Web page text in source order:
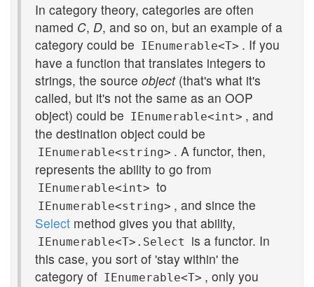
In category theory, categories are often
named C, D, and so on, but an example of a
category could be IEnumerable<T> . If you
have a function that translates integers to
strings, the source object(that's what it's
called, but it's not the same as an OOP
object) could be IEnumerable<int> , and
the destination object could be
IEnumerable<string> . A functor, then,
represents the ability to go from
IEnumerable<int> to
IEnumerable<string> , and since the
Select method gives you that ability,
IEnumerable<T>.Select
is a functor. In
this case, you sort of 'stay within' the
category of IEnumerable<T> , only you